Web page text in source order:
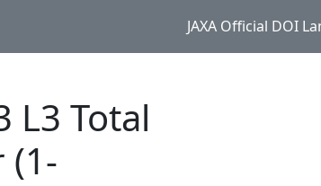
JAXA Official DOI
L3 Total
(1-